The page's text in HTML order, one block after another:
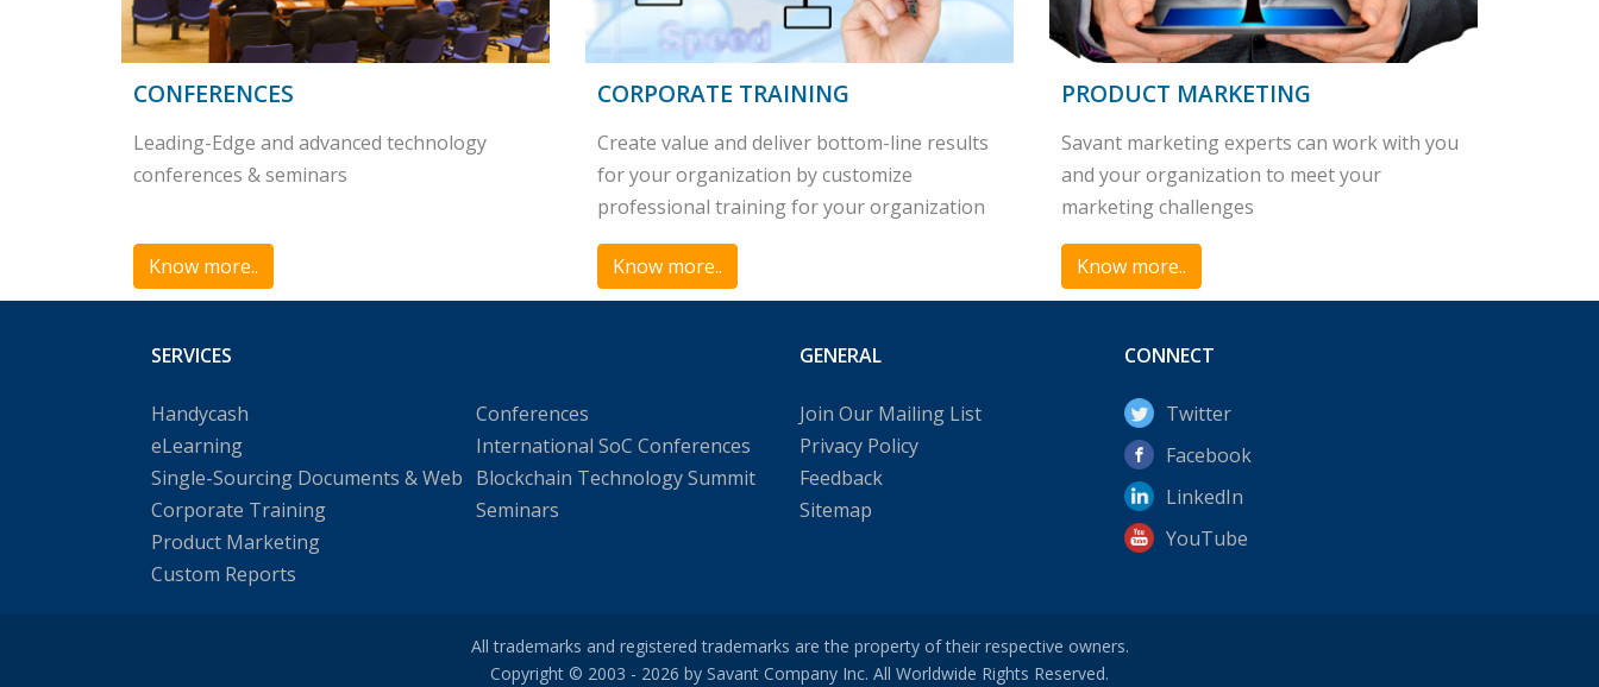
CONFERENCES
Leading-Edge and advanced technology
conferences & seminars
Know more..
CORPORATE TRAINING
Create value and deliver bottom-line results
for your organization by customize
professional training for your organization
Know more..
PRODUCT MARKETING
Savant marketing experts can work with you
and your organization to meet your
marketing challenges
Know more..
SERVICES
Handycash
eLearning
Single-Sourcing Documents & Web
Corporate Training
Product Marketing
Custom Reports
Conferences
International SoC Conferences
Blockchain Technology Summit
Seminars
GENERAL
Join Our Mailing List
Privacy Policy
Feedback
Sitemap
CONNECT
Twitter
Facebook
LinkedIn
YouTube
All trademarks and registered trademarks are the property of their respective owners.
Copyright © 2003 - 2026 by Savant Company Inc. All Worldwide Rights Reserved.